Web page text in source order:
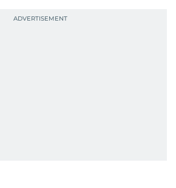
at the Dubai Shopping